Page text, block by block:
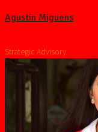
Agustin Miguens
Strategic Advisory